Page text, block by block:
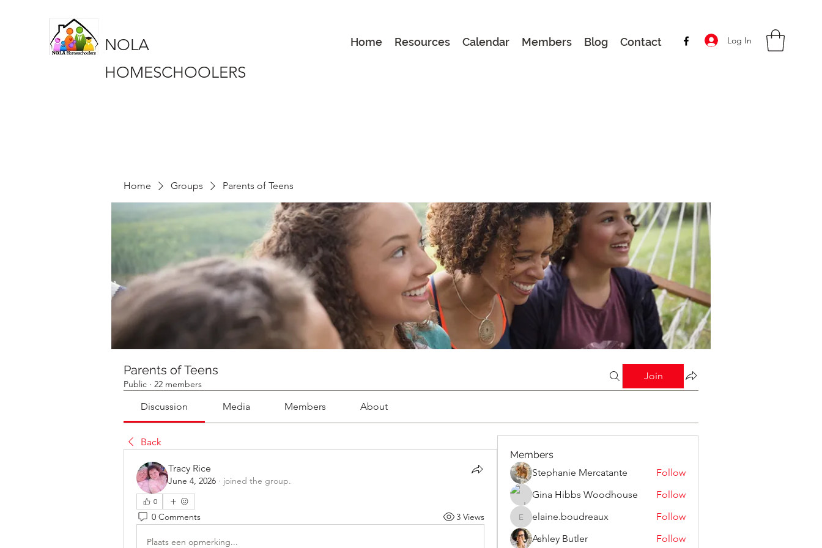
NOLA
HOMESCHOOLERS
Home Resources Calendar Members Blog Contact Log In
Home Groups Parents of Teens
Parents of Teens
Public · 22 members
Join
Discussion Media Members About
Back
Tracy Rice
June 4, 2026 · joined the group.
0
0 Comments 3 Views
Plaats een opmerking...
Members
Stephanie Mercatante
Follow
Gina Hibbs Woodhouse
Follow
elaine.boudreaux
elaine.boudreaux
Follow
Ashley Butler
Follow